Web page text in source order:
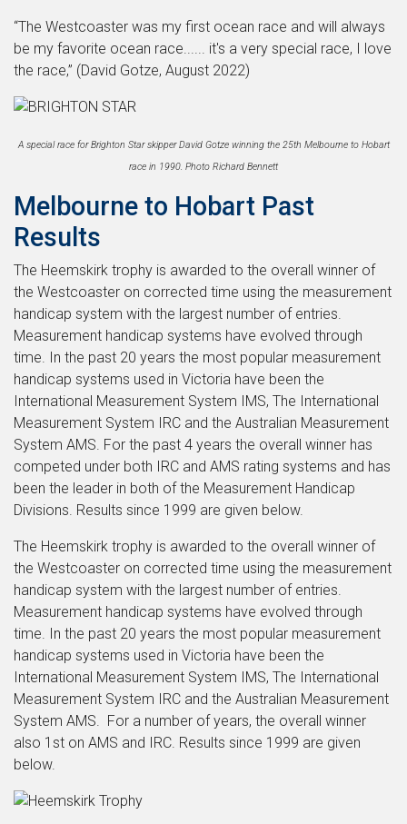
“The Westcoaster was my first ocean race and will always
be my favorite ocean race...... it's a very special race, I love
the race,” (David Gotze, August 2022)
A special race for Brighton Star skipper David Gotze winning the 25th Melbourne to Hobart
race in 1990. Photo Richard Bennett
Melbourne to Hobart Past
Results
The Heemskirk trophy is awarded to the overall winner of
the Westcoaster on corrected time using the measurement
handicap system with the largest number of entries.
Measurement handicap systems have evolved through
time. In the past 20 years the most popular measurement
handicap systems used in Victoria have been the
International Measurement System IMS, The International
Measurement System IRC and the Australian Measurement
System AMS. For the past 4 years the overall winner has
competed under both IRC and AMS rating systems and has
been the leader in both of the Measurement Handicap
Divisions. Results since 1999 are given below.
The Heemskirk trophy is awarded to the overall winner of
the Westcoaster on corrected time using the measurement
handicap system with the largest number of entries.
Measurement handicap systems have evolved through
time. In the past 20 years the most popular measurement
handicap systems used in Victoria have been the
International Measurement System IMS, The International
Measurement System IRC and the Australian Measurement
System AMS. For a number of years, the overall winner
also 1st on AMS and IRC. Results since 1999 are given
below.